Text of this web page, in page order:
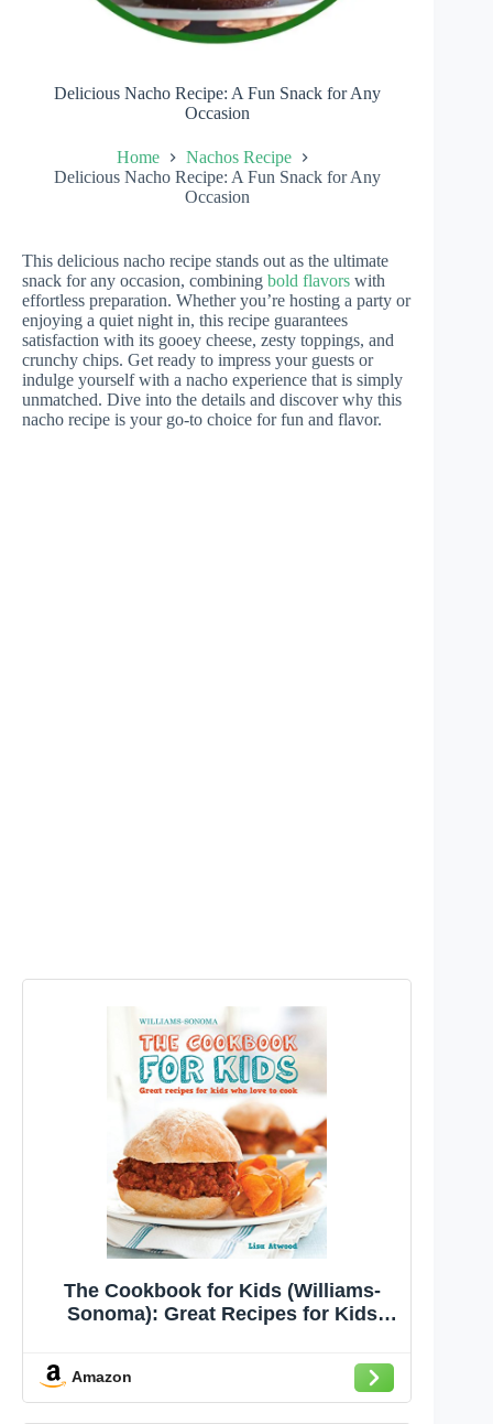
Delicious Nacho Recipe: A Fun Snack for Any
Occasion
Home
Nachos Recipe
Delicious Nacho Recipe: A Fun Snack for Any
Occasion
This delicious nacho recipe stands out as the ultimate
snack for any occasion, combining bold flavors with
effortless preparation. Whether you’re hosting a party or
enjoying a quiet night in, this recipe guarantees
satisfaction with its gooey cheese, zesty toppings, and
crunchy chips. Get ready to impress your guests or
indulge yourself with a nacho experience that is simply
unmatched. Dive into the details and discover why this
nacho recipe is your go-to choice for fun and flavor.
The Cookbook for Kids (Williams-
Sonoma): Great Recipes for Kids
Amazon